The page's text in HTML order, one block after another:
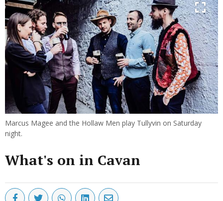
Marcus Magee and the Hollaw Men play Tullyvin on Saturday
night.
What's on in Cavan